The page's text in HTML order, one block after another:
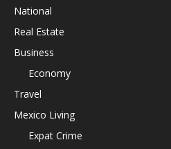
National
Real Estate
Business
Economy
Travel
Mexico Living
Expat Crime